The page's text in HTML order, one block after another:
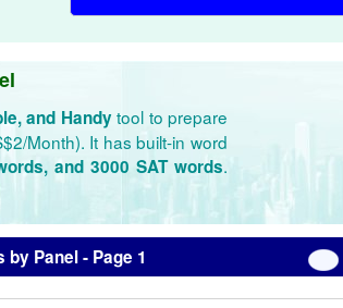
and Handytool to prepare
Month). It has built-in word
and 3000 SAT words.
Panel - Page 1